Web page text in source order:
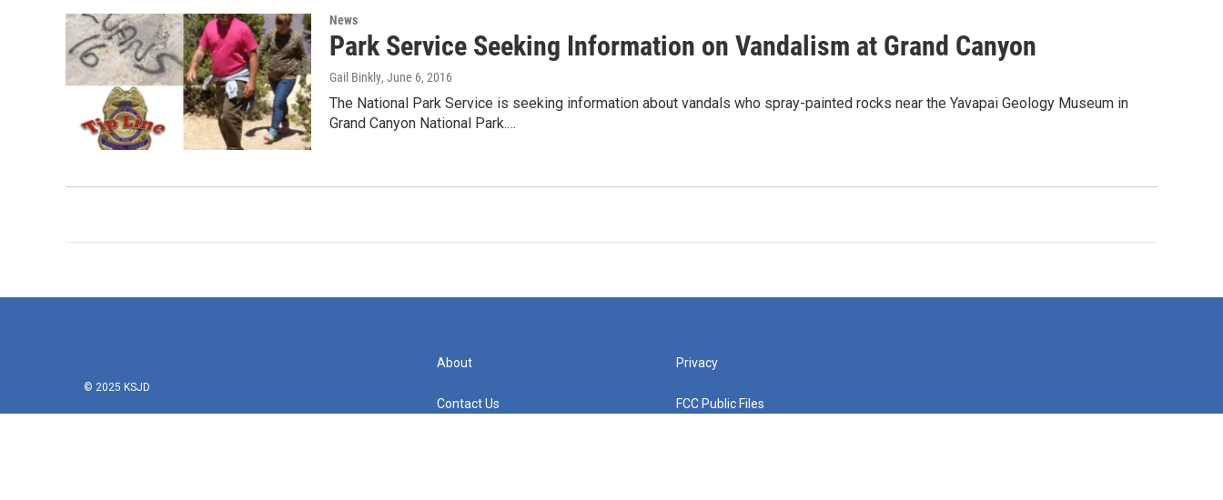
News
Park Service Seeking Information on Vandalism at Grand Canyon
Gail Binkly, June 6, 2016
The National Park Service is seeking information about vandals who spray-painted rocks near the Yavapai Geology Museum in
Grand Canyon National Park.…
© 2025 KSJD
About
Contact Us
Privacy
FCC Public Files